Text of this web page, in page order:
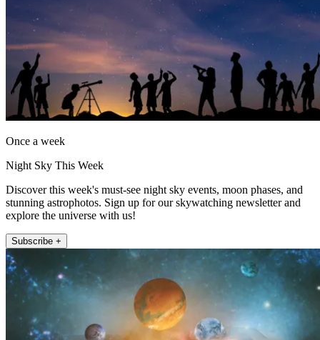
Once a week
Night Sky This Week
Discover this week's must-see night sky events, moon phases, and
stunning astrophotos. Sign up for our skywatching newsletter and
explore the universe with us!
Subscribe +